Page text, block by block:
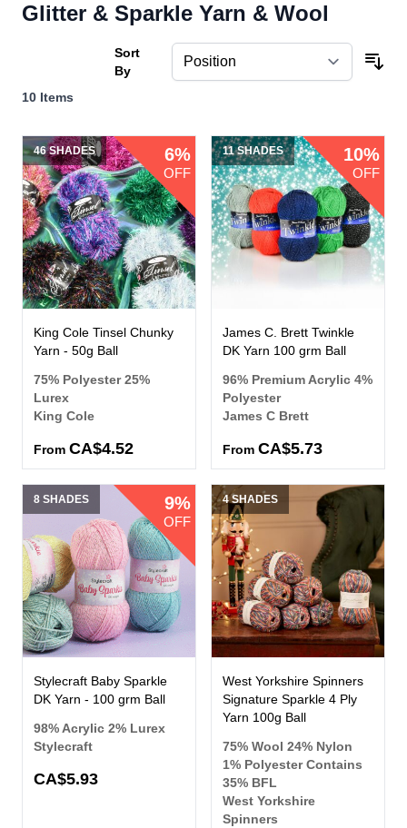
Glitter & Sparkle Yarn & Wool
10 Items
Sort
By
46 SHADES 6%
OFF
King Cole Tinsel Chunky
Yarn - 50g Ball
75% Polyester 25%
Lurex
King Cole
From CA$4.52
11 SHADES 10%
OFF
James C. Brett Twinkle
DK Yarn 100 grm Ball
96% Premium Acrylic 4%
Polyester
James C Brett
From CA$5.73
8 SHADES 9%
OFF
Stylecraft Baby Sparkle
DK Yarn - 100 grm Ball
98% Acrylic 2% Lurex
Stylecraft
CA$5.93
4 SHADES
West Yorkshire Spinners
Signature Sparkle 4 Ply
Yarn 100g Ball
75% Wool 24% Nylon
1% Polyester Contains
35% BFL
West Yorkshire
Spinners